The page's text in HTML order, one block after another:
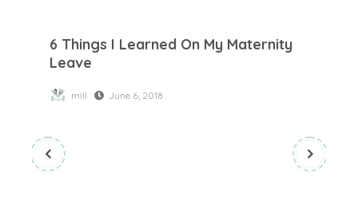
6 Things I Learned On My Maternity
Leave
mill June 6, 2018